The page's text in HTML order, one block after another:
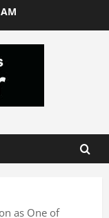
as One of